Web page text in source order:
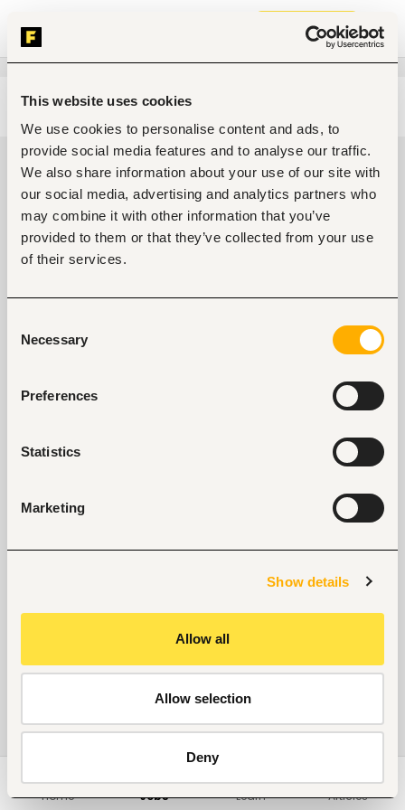
This website uses cookies
We use cookies to personalise content and ads, to
provide social media features and to analyse our traffic.
We also share information about your use of our site with
our social media, advertising and analytics partners who
may combine it with other information that you’ve
provided to them or that they’ve collected from your use
of their services.
Selection
Necessary
Preferences
Statistics
Marketing
Show details
Allow all
Allow selection
Deny
Join now
Edit search
Government, community
development, public services jobs
in Port Harcourt, Nigeria
jobs found
Home Jobs Learn Articles